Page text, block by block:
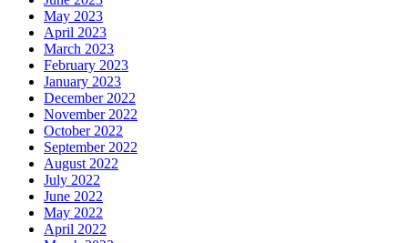
May 2023
April 2023
March 2023
February 2023
January 2023
December 2022
November 2022
October 2022
September 2022
August 2022
July 2022
June 2022
May 2022
April 2022